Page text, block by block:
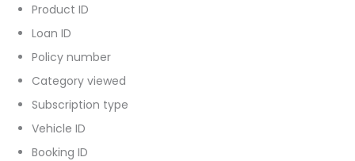
Product ID
Loan ID
Policy number
Category viewed
Subscription type
Vehicle ID
Booking ID